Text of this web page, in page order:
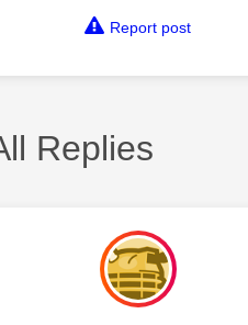
Report post
Replies